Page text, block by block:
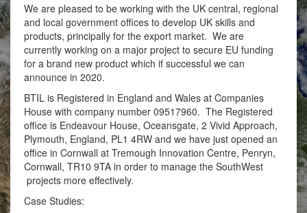
We are pleased to be working with the UK central, regional
and local government offices to develop UK skills and
products, principally for the export market. We are
currently working on a major project to secure EU funding
for a brand new product which if successful we can
announce in 2020.
BTIL is Registered in England and Wales at Companies
House with company number 09517960. The Registered
office is Endeavour House, Oceansgate, 2 Vivid Approach,
Plymouth, England, PL1 4RW and we have just opened an
office in Cornwall at Tremough Innovation Centre, Penryn,
Cornwall, TR10 9TA in order to manage the SouthWest
projects more effectively.
Case Studies: